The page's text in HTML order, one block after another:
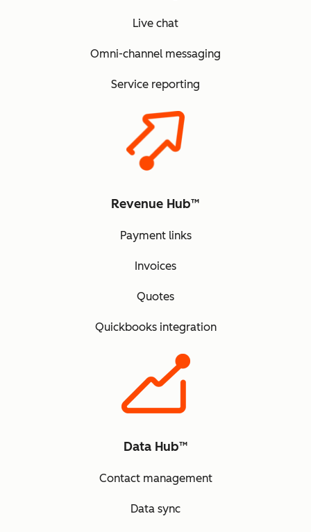
Live chat
Omni-channel messaging
Service reporting
Revenue Hub™
Payment links
Invoices
Quotes
Quickbooks integration
Data Hub™
Contact management
Data sync